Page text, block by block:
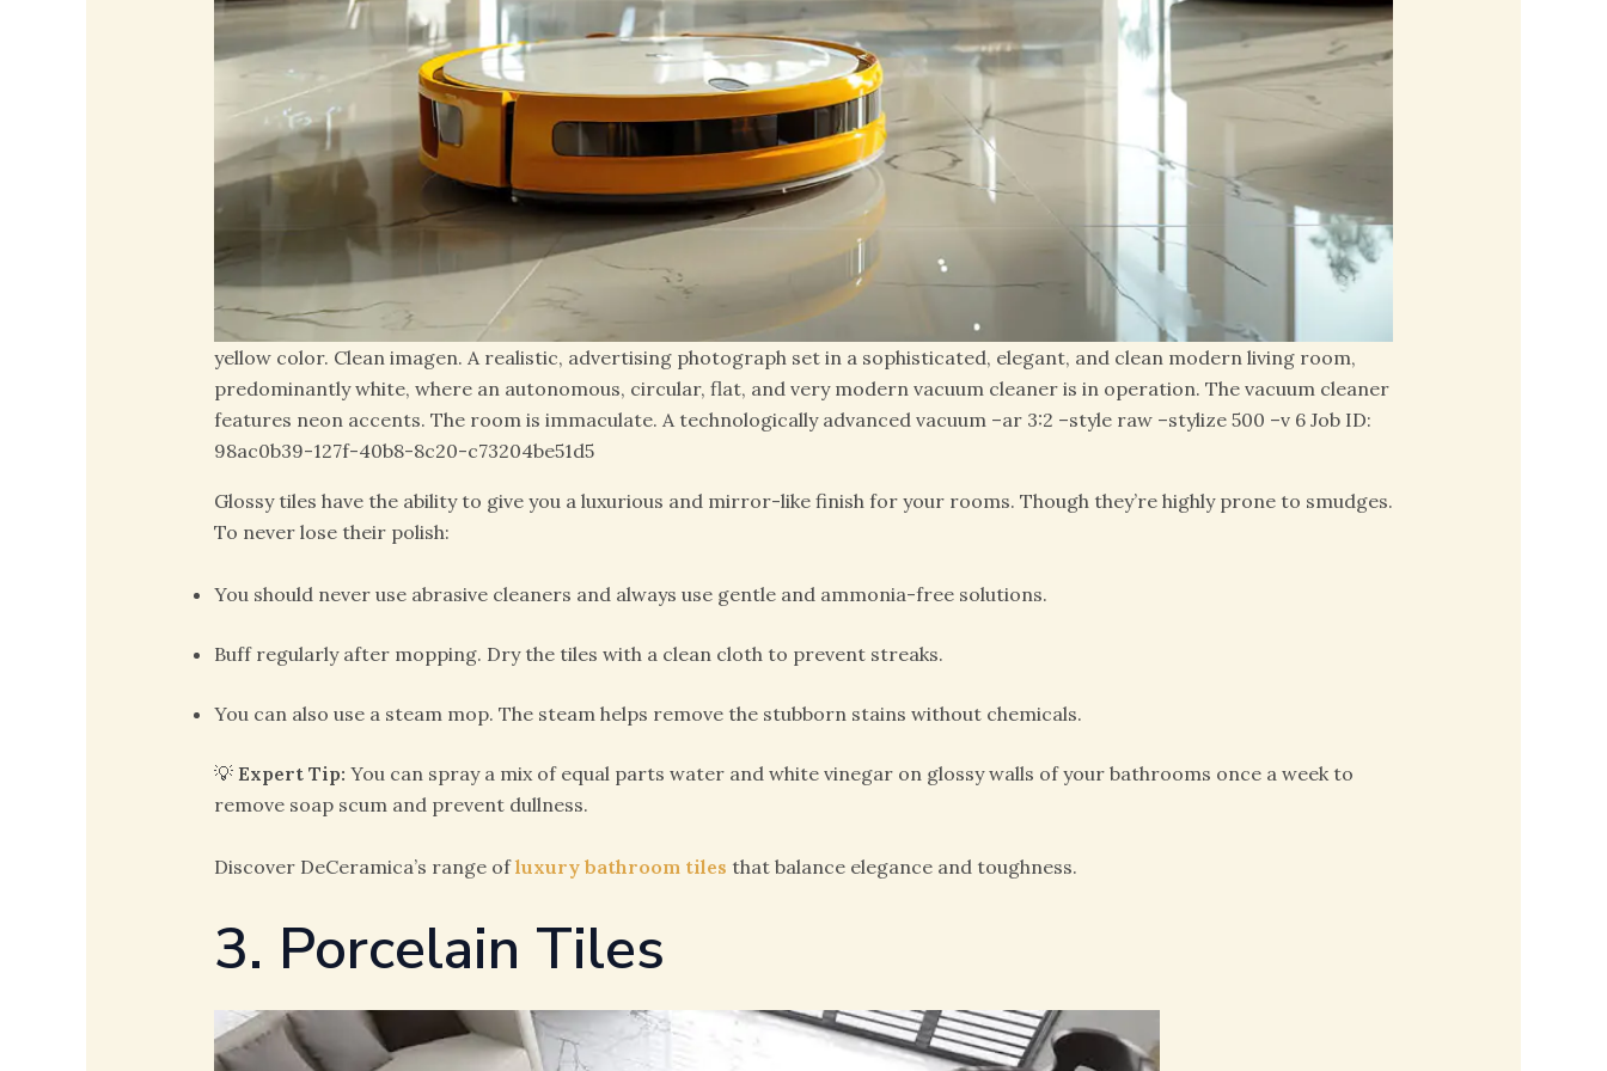
yellow color. Clean imagen. A realistic, advertising photograph set in a sophisticated, elegant, and clean modern living room,
predominantly white, where an autonomous, circular, flat, and very modern vacuum cleaner is in operation. The vacuum cleaner
features neon accents. The room is immaculate. A technologically advanced vacuum –ar 3:2 –style raw –stylize 500 –v 6 Job ID:
98ac0b39-127f-40b8-8c20-c73204be51d5
Glossy tiles have the ability to give you a luxurious and mirror-like finish for your rooms. Though they’re highly prone to smudges.
To never lose their polish:
You should never use abrasive cleaners and always use gentle and ammonia-free solutions.
Buff regularly after mopping. Dry the tiles with a clean cloth to prevent streaks.
You can also use a steam mop. The steam helps remove the stubborn stains without chemicals.
💡 Expert Tip: You can spray a mix of equal parts water and white vinegar on glossy walls of your bathrooms once a week to
remove soap scum and prevent dullness.
Discover DeCeramica’s range of luxury bathroom tiles that balance elegance and toughness.
3. Porcelain Tiles